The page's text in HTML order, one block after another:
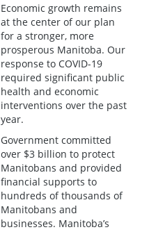
Economic growth remains
at the center of our plan
for a stronger, more
prosperous Manitoba. Our
response to COVID-19
required significant public
health and economic
interventions over the past
year.
Government committed
over $3 billion to protect
Manitobans and provided
financial supports to
hundreds of thousands of
Manitobans and
businesses. Manitoba’s